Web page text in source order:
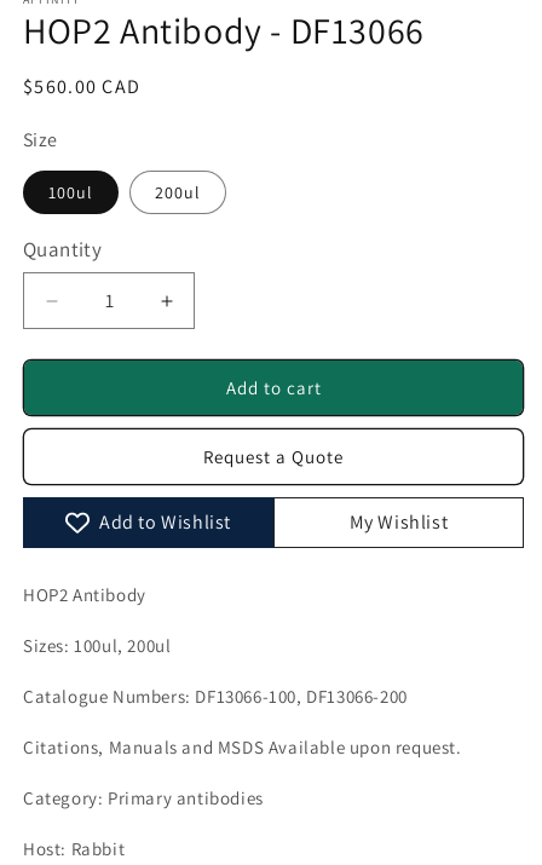
in
modal
HOP2 Antibody - DF13066
Regular
$560.00 CAD
Size
100ul 200ul
Quantity
Quantity
Decrease
quantity
for
Antibody
Increase
quantity
for
Antibody
DF13066
Add to cart
Request a Quote
Add to Wishlist My Wishlist
HOP2 Antibody
Sizes: 100ul, 200ul
Catalogue Numbers: DF13066-100, DF13066-200
Citations, Manuals and MSDS Available upon request.
Category: Primary antibodies
Host: Rabbit